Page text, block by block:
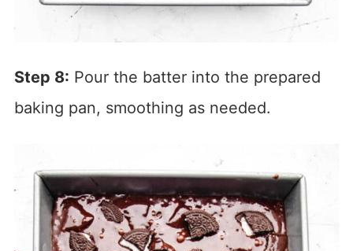
Step 8: Pour the batter into the prepared
baking pan, smoothing as needed.